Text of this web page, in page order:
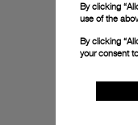
By clicking
use of the
By clicking
your consent